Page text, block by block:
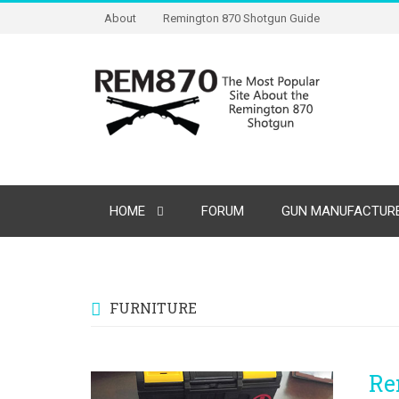
About Remington 870 Shotgun Guide
HOME FORUM GUN
FURNITURE